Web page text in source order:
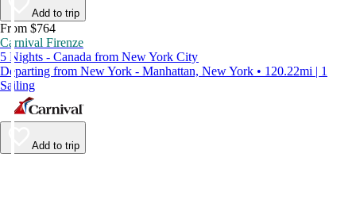
Add to trip
From $764
Carnival Firenze
5 Nights - Canada from New York City
Departing from New York - Manhattan, New York • 120.22mi | 1
Sailing
Add to trip